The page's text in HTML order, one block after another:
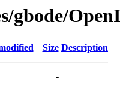
gbode/
Size Description
-